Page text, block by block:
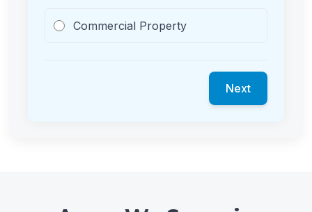
Commercial Property
Next